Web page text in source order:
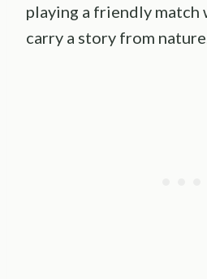
playing a friendly match
carry a story from nature.